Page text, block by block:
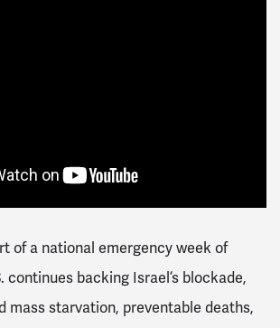
of a national emergency week of
continues backing Israel’s blockade,
mass starvation, preventable deaths,